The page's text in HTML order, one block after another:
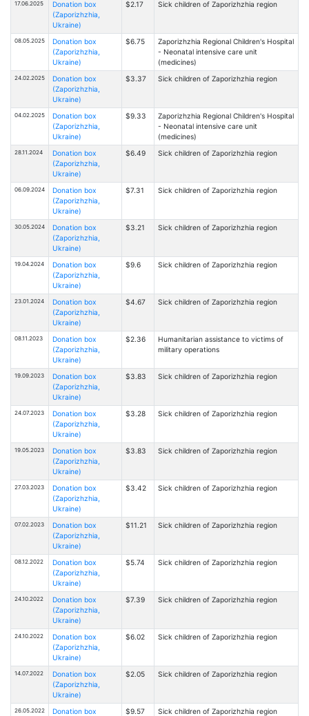
17.06.2025
Donation box
(Zaporizhzhia,
Ukraine)
$2.17 Sick children of Zaporizhzhia region
08.05.2025
Donation box
(Zaporizhzhia,
Ukraine)
$6.75
Zaporizhzhia Regional Children's Hospital
- Neonatal intensive care unit
(medicines)
24.02.2025
Donation box
(Zaporizhzhia,
Ukraine)
$3.37 Sick children of Zaporizhzhia region
04.02.2025
Donation box
(Zaporizhzhia,
Ukraine)
$9.33
Zaporizhzhia Regional Children's Hospital
- Neonatal intensive care unit
(medicines)
28.11.2024
Donation box
(Zaporizhzhia,
Ukraine)
$6.49 Sick children of Zaporizhzhia region
06.09.2024
Donation box
(Zaporizhzhia,
Ukraine)
$7.31 Sick children of Zaporizhzhia region
30.05.2024
Donation box
(Zaporizhzhia,
Ukraine)
$3.21 Sick children of Zaporizhzhia region
19.04.2024
Donation box
(Zaporizhzhia,
Ukraine)
$9.6 Sick children of Zaporizhzhia region
23.01.2024
Donation box
(Zaporizhzhia,
Ukraine)
$4.67 Sick children of Zaporizhzhia region
08.11.2023
Donation box
(Zaporizhzhia,
Ukraine)
$2.36
Humanitarian assistance to victims of
military operations
19.09.2023
Donation box
(Zaporizhzhia,
Ukraine)
$3.83 Sick children of Zaporizhzhia region
24.07.2023
Donation box
(Zaporizhzhia,
Ukraine)
$3.28 Sick children of Zaporizhzhia region
19.05.2023
Donation box
(Zaporizhzhia,
Ukraine)
$3.83 Sick children of Zaporizhzhia region
27.03.2023
Donation box
(Zaporizhzhia,
Ukraine)
$3.42 Sick children of Zaporizhzhia region
07.02.2023
Donation box
(Zaporizhzhia,
Ukraine)
$11.21 Sick children of Zaporizhzhia region
08.12.2022
Donation box
(Zaporizhzhia,
Ukraine)
$5.74 Sick children of Zaporizhzhia region
24.10.2022
Donation box
(Zaporizhzhia,
Ukraine)
$7.39 Sick children of Zaporizhzhia region
24.10.2022
Donation box
(Zaporizhzhia,
Ukraine)
$6.02 Sick children of Zaporizhzhia region
14.07.2022
Donation box
(Zaporizhzhia,
Ukraine)
$2.05 Sick children of Zaporizhzhia region
26.05.2022
Donation box
$9.57 Sick children of Zaporizhzhia region